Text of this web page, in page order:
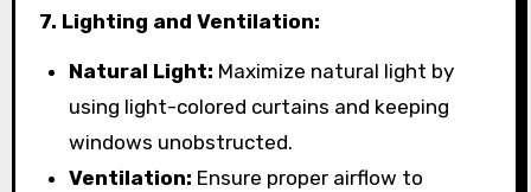
7. Lighting and Ventilation:
Natural Light: Maximize natural light by
using light-colored curtains and keeping
windows unobstructed.
Ventilation: Ensure proper airflow to